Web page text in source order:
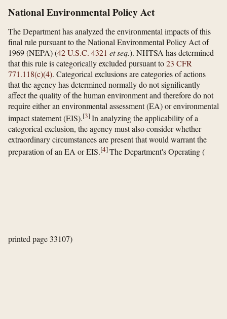
National Environmental Policy Act
The Department has analyzed the environmental impacts of this
final rule pursuant to the National Environmental Policy Act of
1969 (NEPA) (42 U.S.C. 4321 et seq.). NHTSA has determined
that this rule is categorically excluded pursuant to23 CFR
771.118(c)(4). Categorical exclusions are categories of actions
that the agency has determined normally do not significantly
affect the quality of the human environment and therefore do not
require either an environmental assessment (EA) or environmental
impact statement (EIS).[3]In analyzing the applicability of a
categorical exclusion, the agency must also consider whether
extraordinary circumstances are present that would warrant the
preparation of an EA or EIS.[4]The Department's Operating(
printed page 33107)